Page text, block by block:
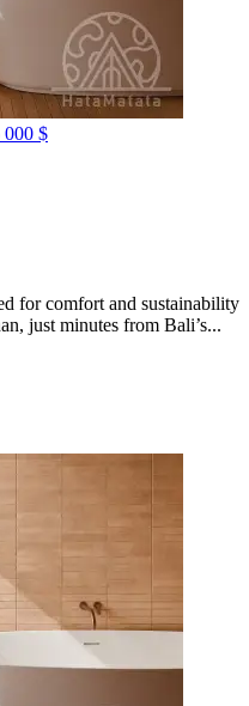
000 $
for comfort and sustainability
just minutes from Bali’s...